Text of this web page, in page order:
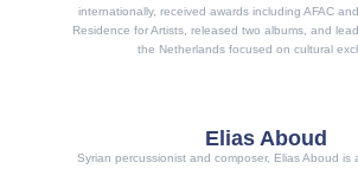
internationally, received awards including AFAC
Residence for Artists, released two albums, and
the Netherlands focused on cultural
Elias Aboud
Syrian percussionist and composer, Elias Aboud is